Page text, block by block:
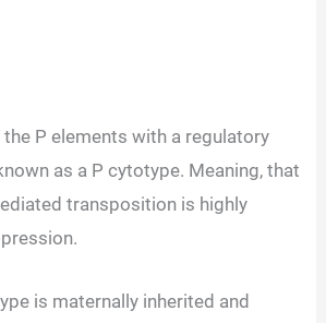
P elements with a regulatory
as a P cytotype. Meaning, that
transposition is highly
is maternally inherited and